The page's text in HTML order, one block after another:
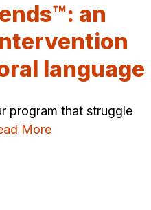
an
language
program that struggle
More